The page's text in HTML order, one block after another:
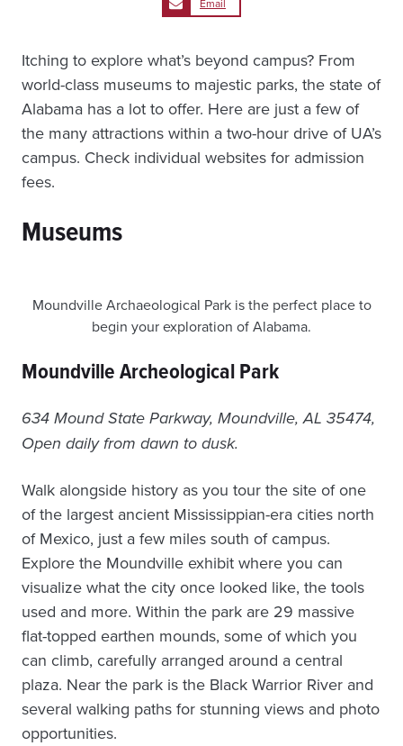
Email
Itching to explore what’s beyond campus? From
world-class museums to majestic parks, the state of
Alabama has a lot to offer. Here are just a few of
the many attractions within a two-hour drive of UA’s
campus. Check individual websites for admission
fees.
Museums
Moundville Archaeological Park is the perfect place to
begin your exploration of Alabama.
Moundville Archeological Park
634 Mound State Parkway, Moundville, AL 35474,
Open daily from dawn to dusk.
Walk alongside history as you tour the site of one
of the largest ancient Mississippian-era cities north
of Mexico, just a few miles south of campus.
Explore the Moundville exhibit where you can
visualize what the city once looked like, the tools
used and more. Within the park are 29 massive
flat-topped earthen mounds, some of which you
can climb, carefully arranged around a central
plaza. Near the park is the Black Warrior River and
several walking paths for stunning views and photo
opportunities.